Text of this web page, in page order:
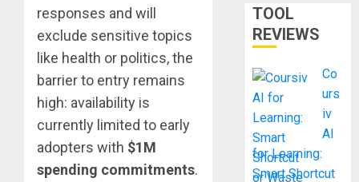
responses and will
exclude sensitive topics
like health or politics, the
barrier to entry remains
high: availability is
currently limited to early
adopters with $1M
spending commitments.
TOOL
REVIEWS
Co
urs
iv
AI
for Learning:
Smart Shortcut